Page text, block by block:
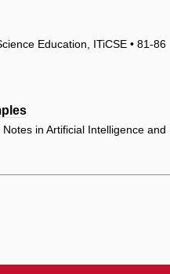
Education, ITiCSE • 81-86
in Artificial Intelligence